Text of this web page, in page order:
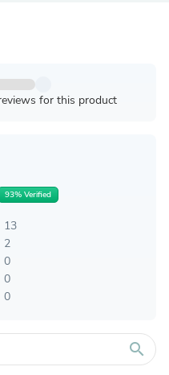
for this product
93% Verified
13
2
0
0
0
search